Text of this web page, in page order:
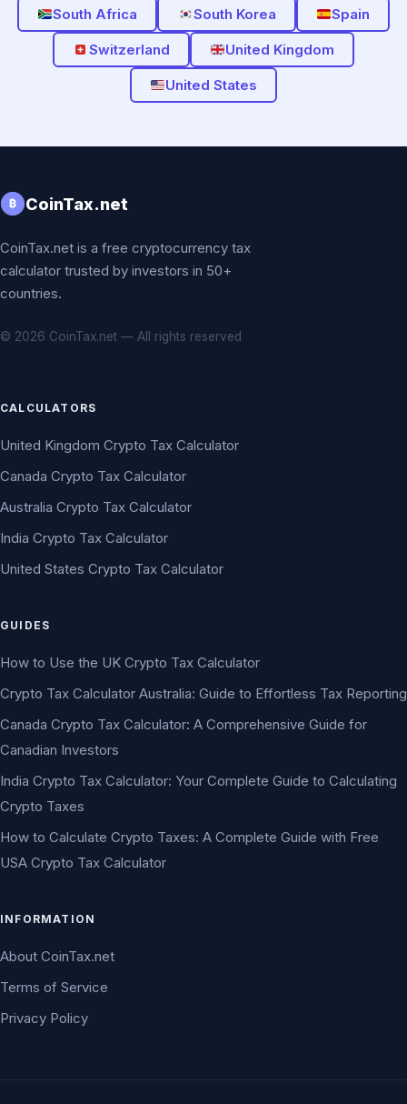
South Africa South Korea Spain
Switzerland United Kingdom
United States
₿ CoinTax.net
CoinTax.net is a free cryptocurrency tax
calculator trusted by investors in 50+
countries.
© 2026 CoinTax.net — All rights reserved
CALCULATORS
United Kingdom Crypto Tax Calculator
Canada Crypto Tax Calculator
Australia Crypto Tax Calculator
India Crypto Tax Calculator
United States Crypto Tax Calculator
GUIDES
How to Use the UK Crypto Tax Calculator
Crypto Tax Calculator Australia: Guide to Effortless Tax Reporting
Canada Crypto Tax Calculator: A Comprehensive Guide for
Canadian Investors
India Crypto Tax Calculator: Your Complete Guide to Calculating
Crypto Taxes
How to Calculate Crypto Taxes: A Complete Guide with Free
USA Crypto Tax Calculator
INFORMATION
About CoinTax.net
Terms of Service
Privacy Policy